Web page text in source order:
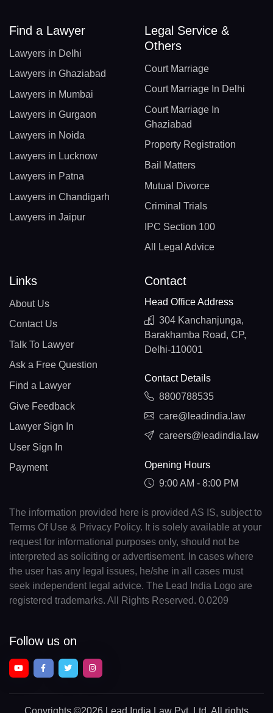
Find a Lawyer
Lawyers in Delhi
Lawyers in Ghaziabad
Lawyers in Mumbai
Lawyers in Gurgaon
Lawyers in Noida
Lawyers in Lucknow
Lawyers in Patna
Lawyers in Chandigarh
Lawyers in Jaipur
Legal Service &
Others
Court Marriage
Court Marriage In Delhi
Court Marriage In
Ghaziabad
Property Registration
Bail Matters
Mutual Divorce
Criminal Trials
IPC Section 100
All Legal Advice
Links
About Us
Contact Us
Talk To Lawyer
Ask a Free Question
Find a Lawyer
Give Feedback
Lawyer Sign In
User Sign In
Payment
Contact
Head Office Address
304 Kanchanjunga,
Barakhamba Road, CP,
Delhi-110001
Contact Details
8800788535
care@leadindia.law
careers@leadindia.law
Opening Hours
9:00 AM - 8:00 PM
The information provided here is provided AS IS, subject to
Terms Of Use & Privacy Policy. It is solely available at your
request for informational purposes only, should not be
interpreted as soliciting or advertisement. In cases where
the user has any legal issues, he/she in all cases must
seek independent legal advice. The Lead India Logo are
registered trademarks. All Rights Reserved. 0.0209
Follow us on
Copyrights ©2026 Lead India Law Pvt. Ltd. All rights